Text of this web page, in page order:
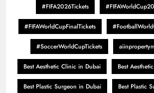
#FIFA2026Tickets
#FIFAWorldCupFinalTickets
#SoccerWorldCupTickets
Best Aesthetic Clinic in Dubai Best
Best Plastic Surgeon in Dubai Best Plastic